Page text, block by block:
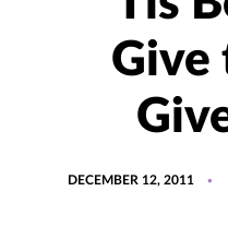
Give
DECEMBER 12, 2011